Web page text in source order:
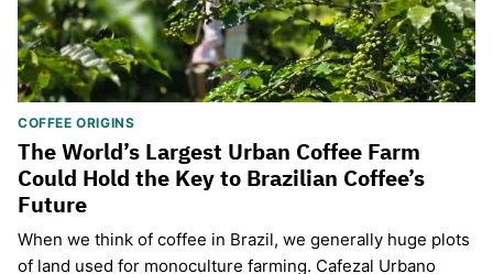
COFFEE ORIGINS
The World’s Largest Urban Coffee Farm
Could Hold the Key to Brazilian Coffee’s
Future
When we think of coffee in Brazil, we generally huge plots
of land used for monoculture farming. Cafezal Urbano